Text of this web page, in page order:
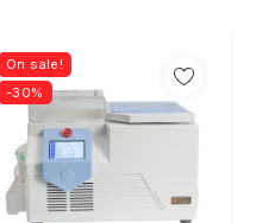
On sale!
-30%